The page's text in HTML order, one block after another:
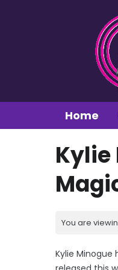
Home
Kylie
You are
Kylie